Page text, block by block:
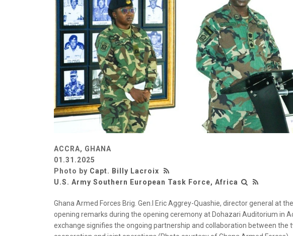
ACCRA, GHANA
01.31.2025
Photo by Capt. Billy Lacroix
U.S. Army Southern European Task Force, Africa
Ghana Armed Forces Brig. Gen.l Eric Aggrey-Quashie, director general at
opening remarks during the opening ceremony at Dohazari Auditorium in
exchange signifies the ongoing partnership and collaboration between